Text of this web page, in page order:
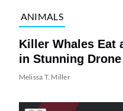
ANIMALS
Killer Whales Eat
in Stunning
Melissa T. Miller